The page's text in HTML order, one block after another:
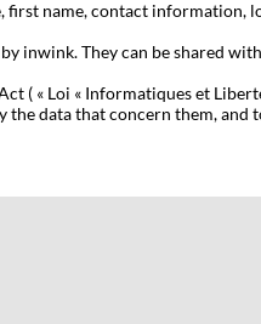
first name, contact
inwink. They can be shared
( « Loi « Informatiques et
data that concern them,